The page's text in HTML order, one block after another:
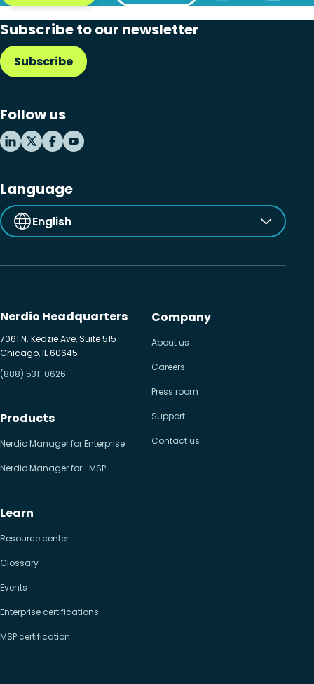
Subscribe to our newsletter
Subscribe
Follow us
Language
English
Nerdio Headquarters
7061 N. Kedzie Ave, Suite 515
Chicago, IL 60645
(888) 531-0626
Products
Nerdio Manager for Enterprise
Nerdio Manager for MSP
Learn
Resource center
Glossary
Events
Enterprise certifications
MSP certification
Company
About us
Careers
Press room
Support
Contact us